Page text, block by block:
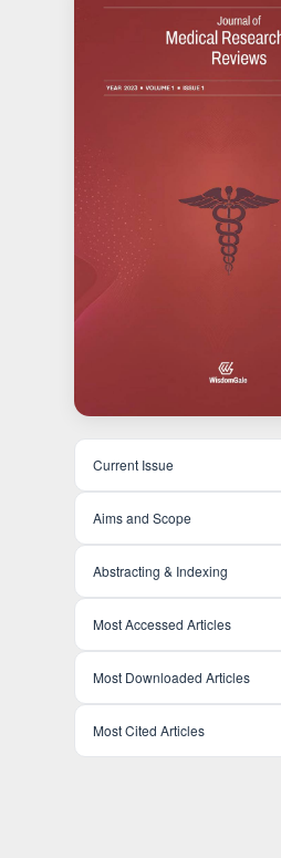
Current Issue
Aims and Scope
Abstracting & Indexing
Most Accessed Articles
Most Downloaded Articles
Most Cited Articles